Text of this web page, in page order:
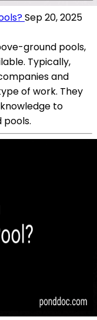
Sep 20, 2025
ground pools,
Typically,
and
of work. They
to